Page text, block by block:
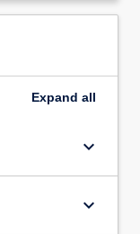
Expand all
keyboard_arrow_down
keyboard_arrow_down